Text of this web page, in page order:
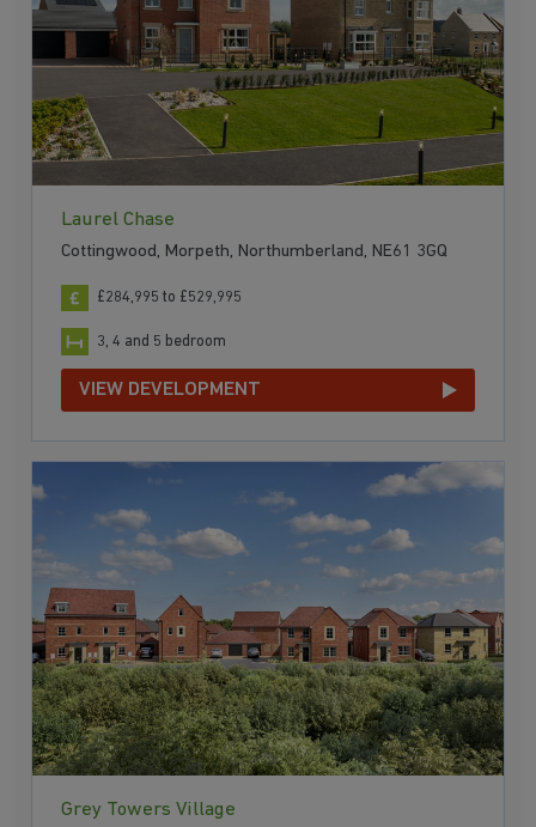
Laurel Chase
Cottingwood, Morpeth, Northumberland, NE61 3GQ
£284,995 to £529,995
3, 4 and 5 bedroom
VIEW DEVELOPMENT
Grey Towers Village